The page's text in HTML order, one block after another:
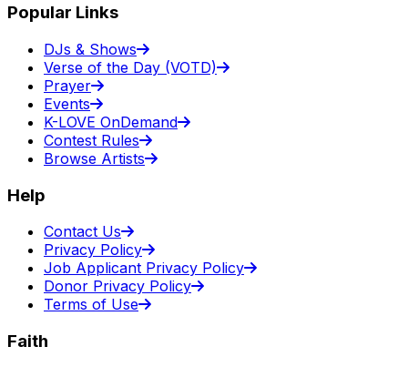
Popular Links
DJs & Shows
Verse of the Day (VOTD)
Prayer
Events
K-LOVE OnDemand
Contest Rules
Browse Artists
Help
Contact Us
Privacy Policy
Job Applicant Privacy Policy
Donor Privacy Policy
Terms of Use
Faith